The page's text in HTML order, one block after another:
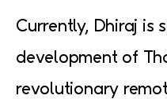
Currently, Dhiraj is
development of
revolutionary